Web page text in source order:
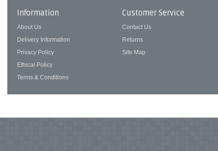
Information
About Us
Delivery Information
Privacy Policy
Ethical Policy
Terms & Conditions
Customer Service
Contact Us
Returns
Site Map